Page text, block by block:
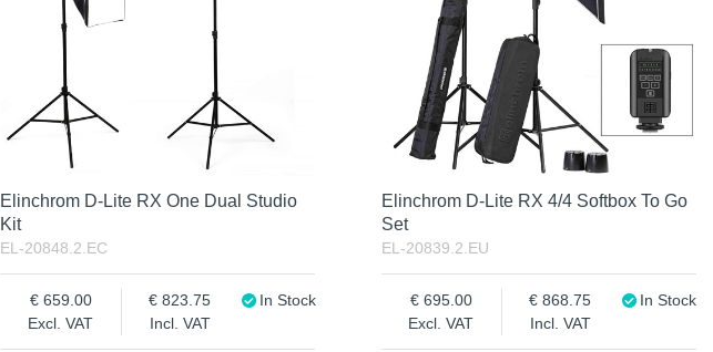
Elinchrom D-Lite RX One Dual Studio
Kit
EL-20848.2.EC
Excl. VAT
659.00
Incl. VAT
823.75 In Stock
Elinchrom D-Lite RX 4/4 Softbox To Go
Set
EL-20839.2.EU
Excl. VAT
695.00
Incl. VAT
868.75 In Stock